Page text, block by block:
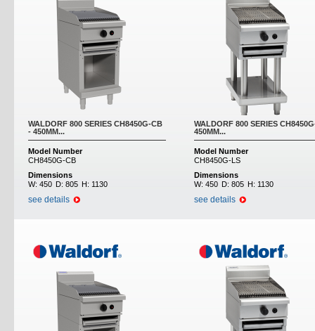
WALDORF 800 SERIES CH8450G-CB
- 450MM...
Model Number
CH8450G-CB
Dimensions
W: 450 D: 805 H: 1130
see details
WALDORF 800 SERIES
450MM...
Model Number
CH8450G-LS
Dimensions
W: 450 D: 805 H: 1130
see details